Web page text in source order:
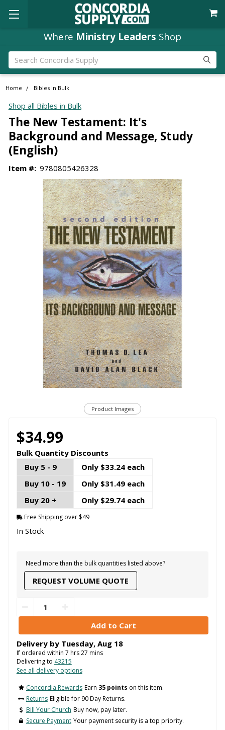
Where Ministry Leaders Shop
Search
Home Bibles in Bulk
Shop all Bibles in Bulk
The New Testament: It's
Background and Message, Study
(English)
Item #: 9780805426328
Product Images
$34.99
Bulk Quantity Discounts
Buy 5 - 9
Only $33.24 each
Buy 10 - 19
Only $31.49 each
Buy 20 +
Only $29.74 each
Free Shipping over $49
In Stock
Need more than the bulk quantities listed above?
REQUEST VOLUME QUOTE
Delivery by Tuesday, Aug 18
If ordered within 7 hrs27 mins
Delivering to 43215
See all delivery options
Concordia Rewards Earn 35 points on this item.
Returns Eligible for 90 Day Returns.
Bill Your Church Buy now, pay later.
Secure Payment Your payment security is a top priority.